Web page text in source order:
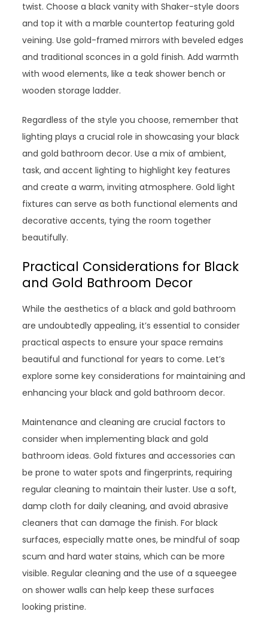
twist. Choose a black vanity with Shaker-style doors
and top it with a marble countertop featuring gold
veining. Use gold-framed mirrors with beveled edges
and traditional sconces in a gold finish. Add warmth
with wood elements, like a teak shower bench or
wooden storage ladder.
Regardless of the style you choose, remember that
lighting plays a crucial role in showcasing your black
and gold bathroom decor. Use a mix of ambient,
task, and accent lighting to highlight key features
and create a warm, inviting atmosphere. Gold light
fixtures can serve as both functional elements and
decorative accents, tying the room together
beautifully.
Practical Considerations for Black
and Gold Bathroom Decor
While the aesthetics of a black and gold bathroom
are undoubtedly appealing, it’s essential to consider
practical aspects to ensure your space remains
beautiful and functional for years to come. Let’s
explore some key considerations for maintaining and
enhancing your black and gold bathroom decor.
Maintenance and cleaning are crucial factors to
consider when implementing black and gold
bathroom ideas. Gold fixtures and accessories can
be prone to water spots and fingerprints, requiring
regular cleaning to maintain their luster. Use a soft,
damp cloth for daily cleaning, and avoid abrasive
cleaners that can damage the finish. For black
surfaces, especially matte ones, be mindful of soap
scum and hard water stains, which can be more
visible. Regular cleaning and the use of a squeegee
on shower walls can help keep these surfaces
looking pristine.